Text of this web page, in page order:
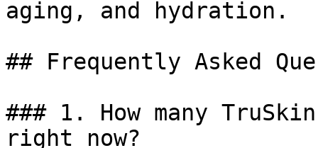
aging, and hydration.
## Frequently Asked
### 1. How many
right now?